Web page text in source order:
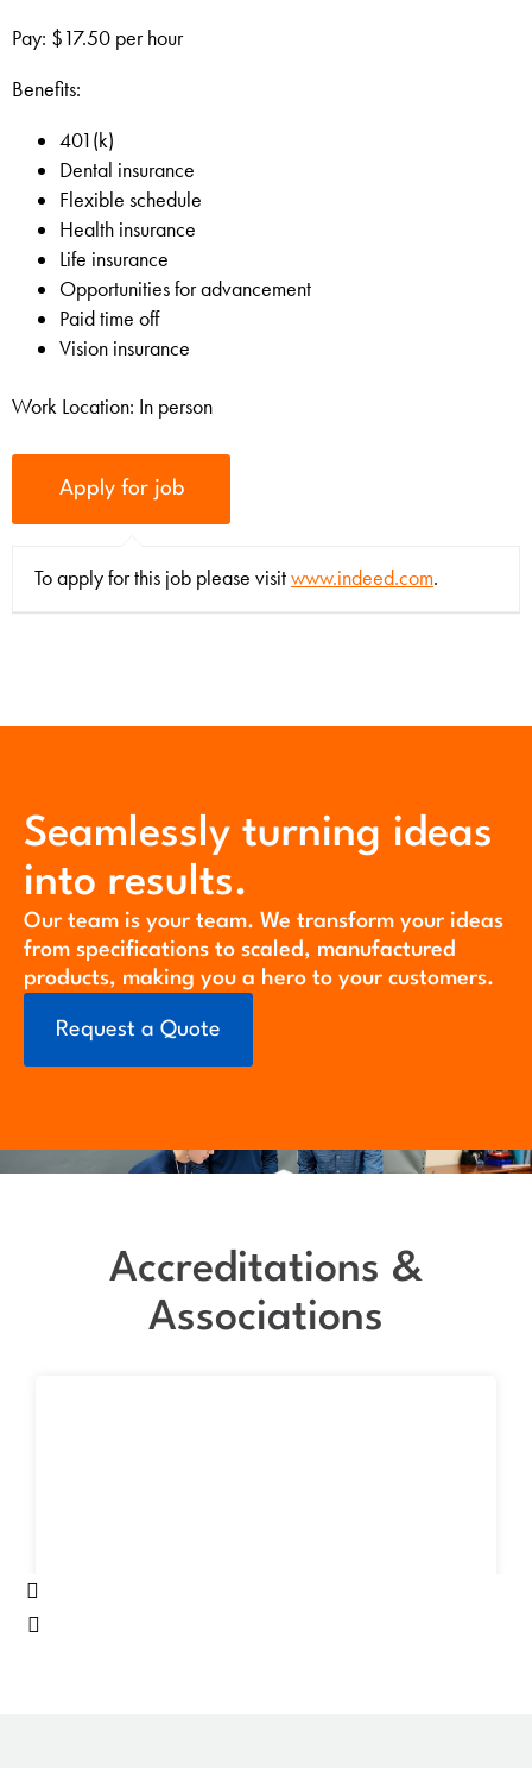
Pay: $17.50 per hour
Benefits:
401(k)
Dental insurance
Flexible schedule
Health insurance
Life insurance
Opportunities for advancement
Paid time off
Vision insurance
Work Location: In person
To apply for this job please visitwww.indeed.com.
Seamlessly turning ideas
into results.
Our team is your team. We transform your ideas
from specifications to scaled, manufactured
products, making you a hero to your customers.
Request a Quote
Accreditations &
Associations